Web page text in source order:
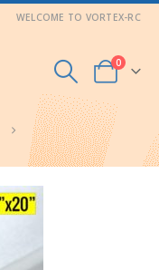
WELCOME TO VORTEX-RC
0